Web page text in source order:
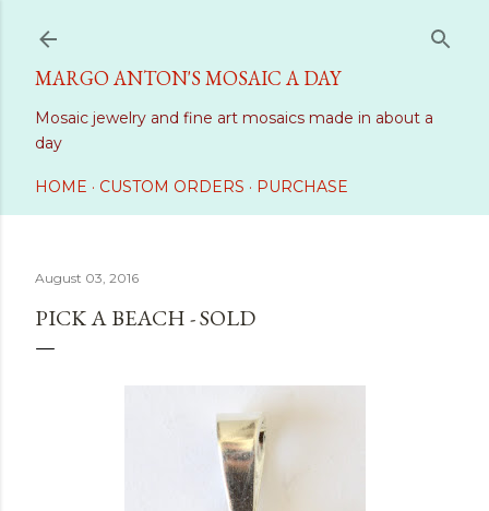
MARGO ANTON'S MOSAIC A DAY
Mosaic jewelry and fine art mosaics made in about a
day
HOME CUSTOM ORDERS PURCHASE
August 03, 2016
PICK A BEACH - SOLD